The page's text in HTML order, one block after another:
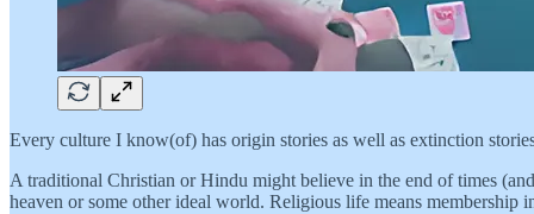
Every culture I know(of) has origin stories as well as extinction
A traditional Christian or Hindu might believe in the end of times
heaven or some other ideal world. Religious life means membership